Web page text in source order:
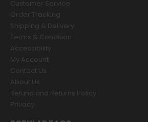
Customer Service
Order Tracking
Shipping & Delivery
Terms & Condition
Accessibility
My Account
Contact Us
About Us
Refund and Returns Policy
Privacy